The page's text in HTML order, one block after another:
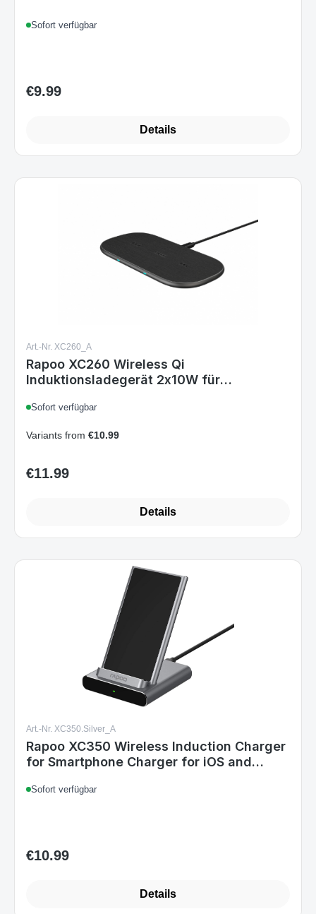
Sofort verfügbar
Regular price:
€9.99
Details
Art.-Nr. XC260_A
Rapoo XC260 Wireless Qi
Induktionsladegerät 2x10W für
Grau
Sofort verfügbar
Variants from €10.99
Regular price:
€11.99
Details
Art.-Nr. XC350.Silver_A
Rapoo XC350 Wireless Induction Charger
for Smartphone Charger for iOS and
Sofort verfügbar
Regular price:
€10.99
Details